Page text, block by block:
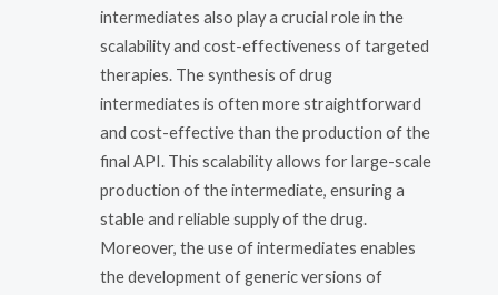
intermediates also play a crucial role in the
scalability and cost-effectiveness of targeted
therapies. The synthesis of drug
intermediates is often more straightforward
and cost-effective than the production of the
final API. This scalability allows for large-scale
production of the intermediate, ensuring a
stable and reliable supply of the drug.
Moreover, the use of intermediates enables
the development of generic versions of